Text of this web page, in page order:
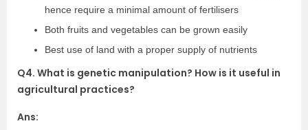
hence require a minimal amount of fertilisers
Both fruits and vegetables can be grown easily
Best use of land with a proper supply of nutrients
Q4. What is genetic manipulation? How is it useful in
agricultural practices?
Ans: